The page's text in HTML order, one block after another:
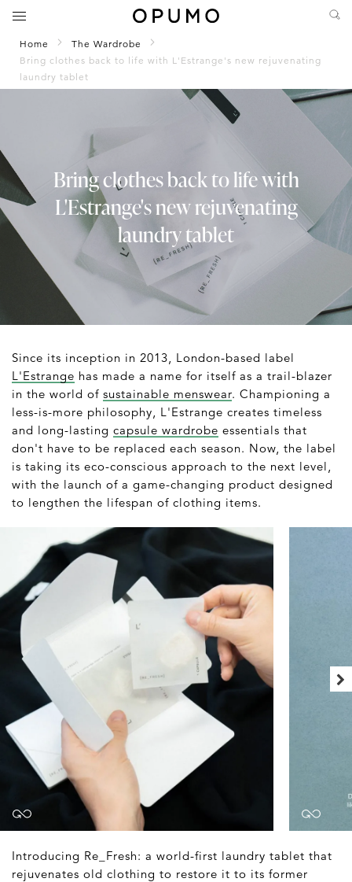
Home
The Wardrobe
Bring clothes back to life with L'Estrange's new rejuvenating
laundry tablet
Bring clothes back to life with
L'Estrange's new rejuvenating
laundry tablet
Since its inception in 2013, London-based label
L'Estrange has made a name for itself as a trail-blazer
in the world of sustainable menswear. Championing a
less-is-more philosophy, L'Estrange creates timeless
and long-lasting capsule wardrobe essentials that
don't have to be replaced each season. Now, the label
is taking its eco-conscious approach to the next level,
with the launch of a game-changing product designed
to lengthen the lifespan of clothing items.
Introducing Re_Fresh: a world-first laundry tablet that
rejuvenates old clothing to restore it to its former